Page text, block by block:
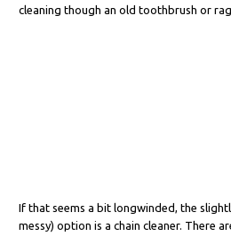
cleaning though an old toothbrush or
If that seems a bit longwinded, the
messy) option is a chain cleaner. There